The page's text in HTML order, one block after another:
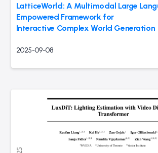
LatticeWorld: A Multimodal Large
Empowered Framework for
Interactive Complex World Generation
2025-09-08